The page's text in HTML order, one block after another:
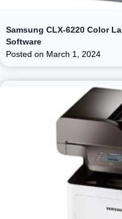
Samsung CLX-6220 Color
Software
Posted on March 1, 2024